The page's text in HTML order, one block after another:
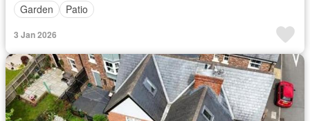
Garden
Patio
3 Jan 2026